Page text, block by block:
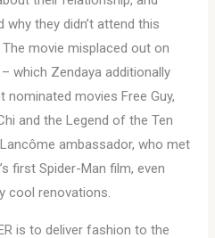
why they didn’t attend this
The movie misplaced out on
which Zendaya additionally
movies Free Guy,
and the Legend of the Ten
ambassador, who met
first Spider-Man film, even
cool renovations.
is to deliver fashion to the